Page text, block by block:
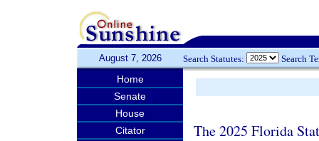
August 7, 2026 Search Statutes: Search
Home
Senate
House
Citator
The 2025 Florida